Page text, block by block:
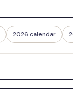
2026 calendar